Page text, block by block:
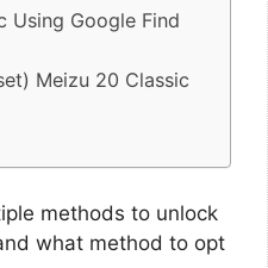
Using Google Find
Meizu 20 Classic
methods to unlock
what method to opt